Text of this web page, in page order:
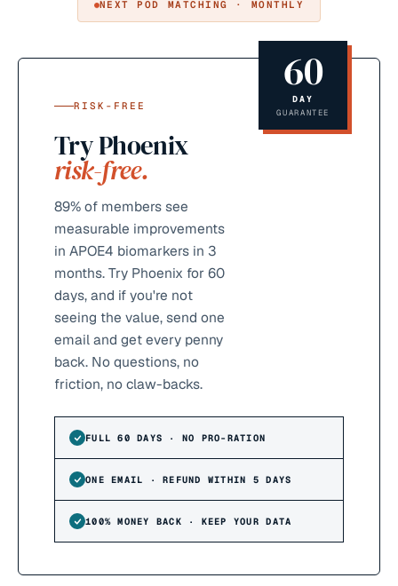
NEXT POD MATCHING · MONTHLY
60
DAY
GUARANTEE
RISK-FREE
Try Phoenix
risk-free.
89%of members see
measurable improvements
in APOE4 biomarkers in 3
months. Try Phoenix for 60
days, and if you're not
seeing the value, send one
email and get every penny
back. No questions, no
friction, no claw-backs.
FULL 60 DAYS · NO PRO-RATION
ONE EMAIL · REFUND WITHIN 5 DAYS
100% MONEY BACK · KEEP YOUR DATA